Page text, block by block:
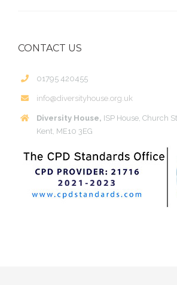
CONTACT US
01795 420455
info@diversityhouse.org.uk
Diversity House, ISP House, Church
Kent, ME10 3EG